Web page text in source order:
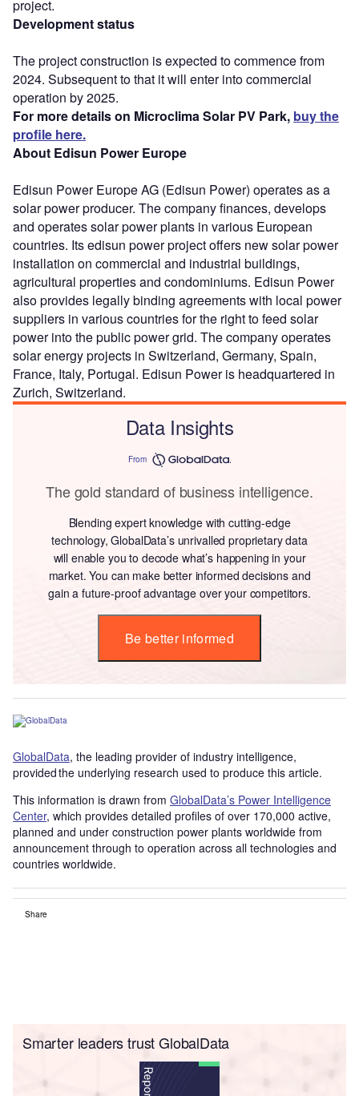
project.
Development status
The project construction is expected to commence from
2024. Subsequent to that it will enter into commercial
operation by 2025.
For more details on Microclima Solar PV Park, buy the
profile here.
About Edisun Power Europe
Edisun Power Europe AG (Edisun Power) operates as a
solar power producer. The company finances, develops
and operates solar power plants in various European
countries. Its edisun power project offers new solar power
installation on commercial and industrial buildings,
agricultural properties and condominiums. Edisun Power
also provides legally binding agreements with local power
suppliers in various countries for the right to feed solar
power into the public power grid. The company operates
solar energy projects in Switzerland, Germany, Spain,
France, Italy, Portugal. Edisun Power is headquartered in
Zurich, Switzerland.
Data Insights
From
The gold standard of business intelligence.
Blending expert knowledge with cutting-edge
technology, GlobalData’s unrivalled proprietary data
will enable you to decode what’s happening in your
market. You can make better informed decisions and
gain a future-proof advantage over your competitors.
Be better informed
GlobalData, the leading provider of industry intelligence,
provided the underlying research used to produce this article.
This information is drawn from GlobalData’s Power Intelligence
Center, which provides detailed profiles of over 170,000 active,
planned and under construction power plants worldwide from
announcement through to operation across all technologies and
countries worldwide.
Share
Smarter leaders trust GlobalData